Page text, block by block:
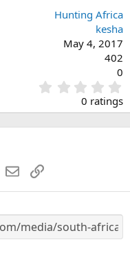
Hunting Africa
kesha
May 4, 2017
402
0
.
0
s
0 ratings
WhatsApp
EmailLink